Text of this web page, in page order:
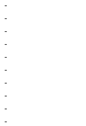
-
-
-
-
-
-
-
-
-
-